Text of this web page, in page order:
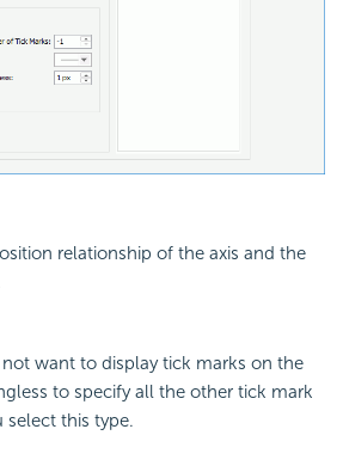
relationship of the axis and the
want to display tick marks on the
to specify all the other tick mark
select this type.